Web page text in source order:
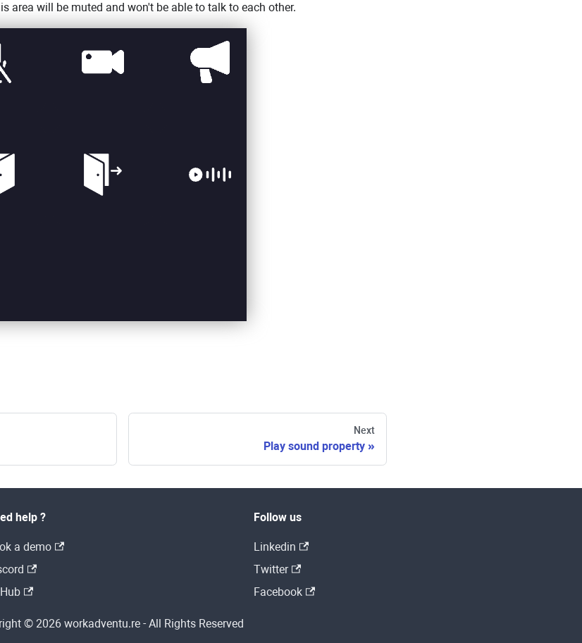
area will be muted and won't be able to talk to each other.
Next
Play sound property
help ?
a demo
Follow us
Linkedin
Twitter
Facebook
© 2026 workadventu.re - All Rights Reserved